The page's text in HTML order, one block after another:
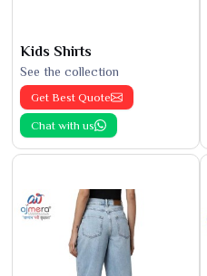
Kids Shirts
See the collection
Get Best Quote
Chat with us